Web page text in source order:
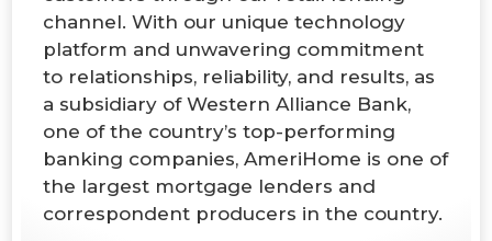
channel. With our unique technology
platform and unwavering commitment
to relationships, reliability, and results, as
a subsidiary of Western Alliance Bank,
one of the country’s top-performing
banking companies, AmeriHome is one of
the largest mortgage lenders and
correspondent producers in the country.